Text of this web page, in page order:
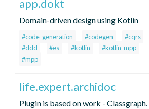
app.dokt
Domain-driven design using Kotlin
#code-generation #codegen
#cqrs
#ddd
#es #kotlin
#kotlin-mpp
#mpp
life.expert.archidoc
Plugin is based on work - Classgraph.